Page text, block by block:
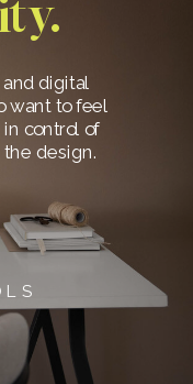
digital
want to feel
control of
design.